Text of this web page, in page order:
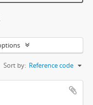
Sort by: Reference code